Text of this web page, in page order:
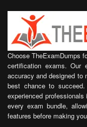
Choose TheExamDumps
certification exams. Our
accuracy and designed to
best chance to
experienced
every exam bundle,
features before making